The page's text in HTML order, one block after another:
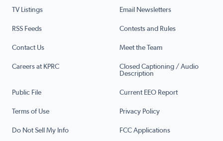
TV Listings Email Newsletters
RSS Feeds Contests and Rules
Contact Us Meet the Team
Careers at KPRC
Closed Captioning / Audio
Description
Public File Current EEO Report
Terms of Use Privacy Policy
Do Not Sell My Info FCC Applications